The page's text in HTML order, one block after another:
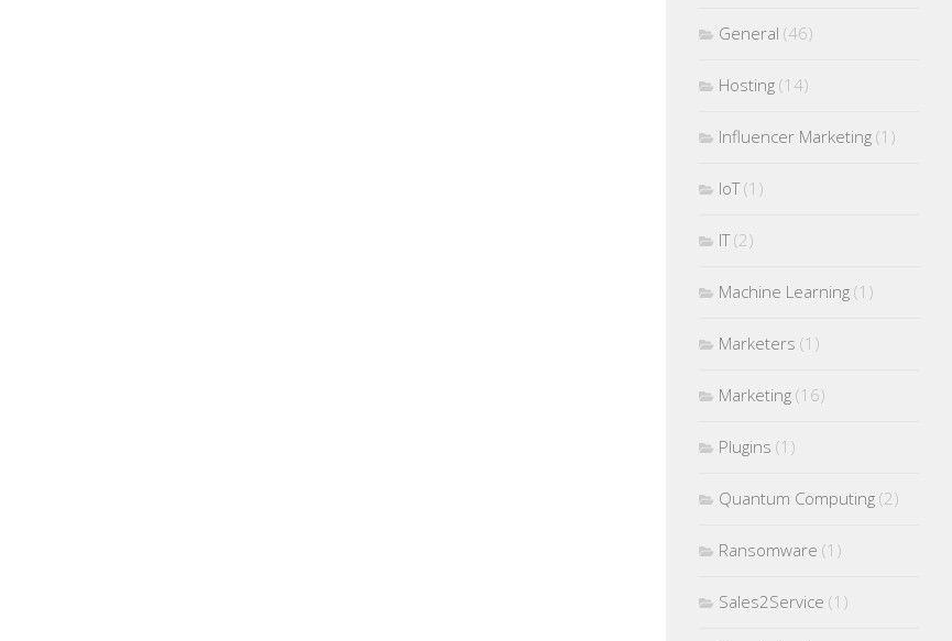
General (46)
Hosting (14)
Influencer Marketing (1)
IoT(1)
IT(2)
Machine Learning (1)
Marketers (1)
Marketing (16)
Plugins (1)
Quantum Computing (2)
Ransomware (1)
Sales2Service (1)